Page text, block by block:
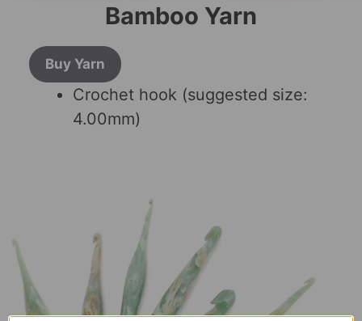
Bamboo Yarn
Buy Yarn
Crochet hook (suggested size:
4.00mm)